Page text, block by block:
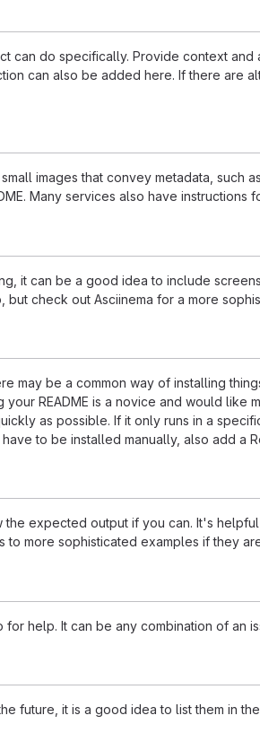
can do specifically. Provide context
can also be added here. If there are
small images that convey metadata,
Many services also have instructions
it can be a good idea to include
check out Asciinema for a more
may be a common way of installing
README is a novice and would
as possible. If it only runs in a
to be installed manually, also add a
expected output if you can. It's
more sophisticated examples if they
help. It can be any combination of an
future, it is a good idea to list them in the